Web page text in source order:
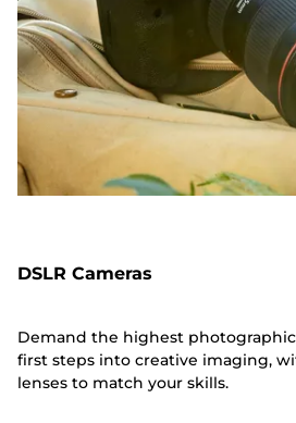
DSLR Cameras
Demand the highest
first steps into creative imaging,
lenses to match your skills.